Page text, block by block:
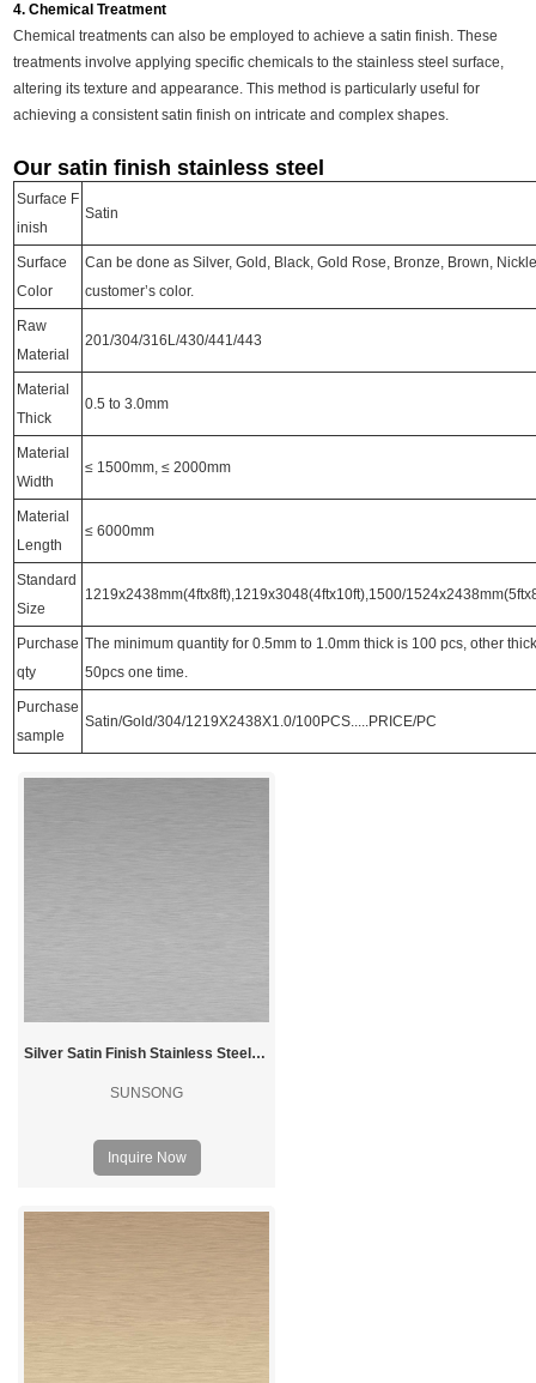
4. Chemical Treatment
Chemical treatments can also be employed to achieve a satin finish. These
treatments involve applying specific chemicals to the stainless steel surface,
altering its texture and appearance. This method is particularly useful for
achieving a consistent satin finish on intricate and complex shapes.
Our satin finish stainless steel
Surface F
inish
Satin
Surface
Color
Can be done as Silver, Gold, Black, Gold Rose, Bronze, Brown,
customer’s color.
Raw
Material
201/304/316L/430/441/443
Material
Thick
0.5 to 3.0mm
Material
Width
≤ 1500mm, ≤ 2000mm
Material
Length
≤ 6000mm
Standard
Size
1219x2438mm(4ftx8ft),1219x3048(4ftx10ft),1500/
Purchase
qty
The minimum quantity for 0.5mm to 1.0mm thick is 100 pcs, other
50pcs one time.
Purchase
sample
Satin/Gold/304/1219X2438X1.0/100PCS.....PRICE/PC
Silver Satin Finish Stainless Steel Sheet
SUNSONG
Inquire Now